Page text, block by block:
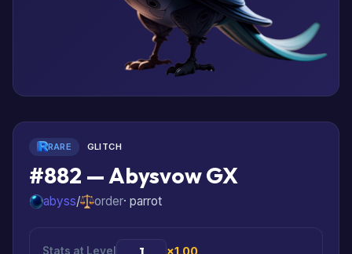
RARE GLITCH
#882 — Abysvow GX
abyss/ order· parrot
Stats at Level ×1.00